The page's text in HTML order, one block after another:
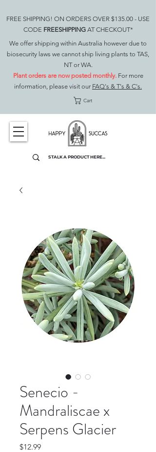
FREE SHIPPING! ON ORDERS OVER $135.00 - USE
CODE FREESHIPPING AT CHECKOUT*
We offer shipping within Australia however due to
biosecurity laws we cannot ship living plants to TAS,
NT or WA.
Plant orders are now posted monthly. For more
information, please visit our FAQ's & T's & C's.
Cart
Senecio -
Mandraliscae x
Serpens Glacier
$12.99Price